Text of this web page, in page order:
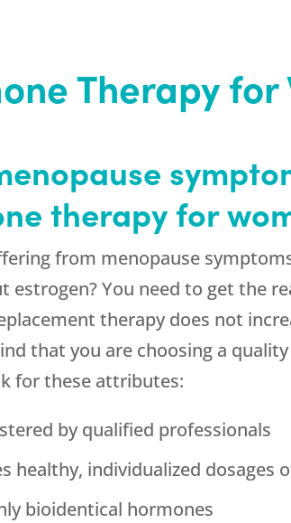
Therapy for
therapy for
from menopause
estrogen? You need to get the
therapy does not
that you are choosing a quality
for these attributes:
by qualified professionals
healthy, individualized dosages
bioidentical hormones